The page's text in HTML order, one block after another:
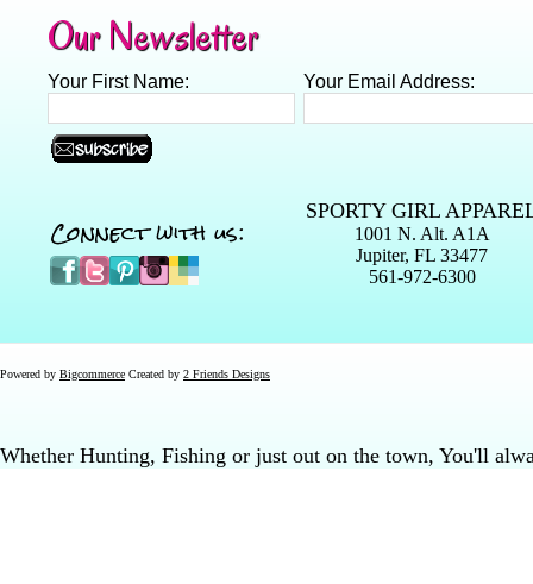
Our Newsletter
Your First Name: Your Email Address:
Connect with us: SPORTY GIRL
1001 N. Alt. A1A
Jupiter, FL 33477
561-972-6300
Powered by Bigcommerce Created by 2 Friends Designs
Whether Hunting, Fishing or just out on the town, You'll